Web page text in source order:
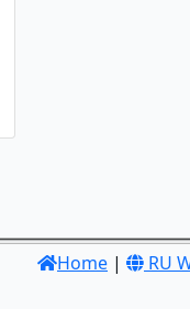
Home | RU